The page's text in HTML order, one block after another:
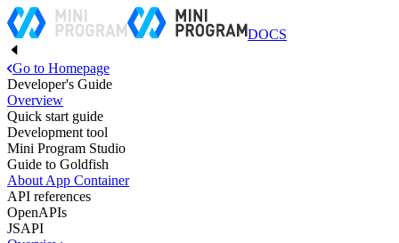
DOCS
Go to Homepage
Developer's Guide
Overview
Quick start guide
Development tool
Mini Program Studio
Guide to Goldfish
About App Container
API references
OpenAPIs
JSAPI